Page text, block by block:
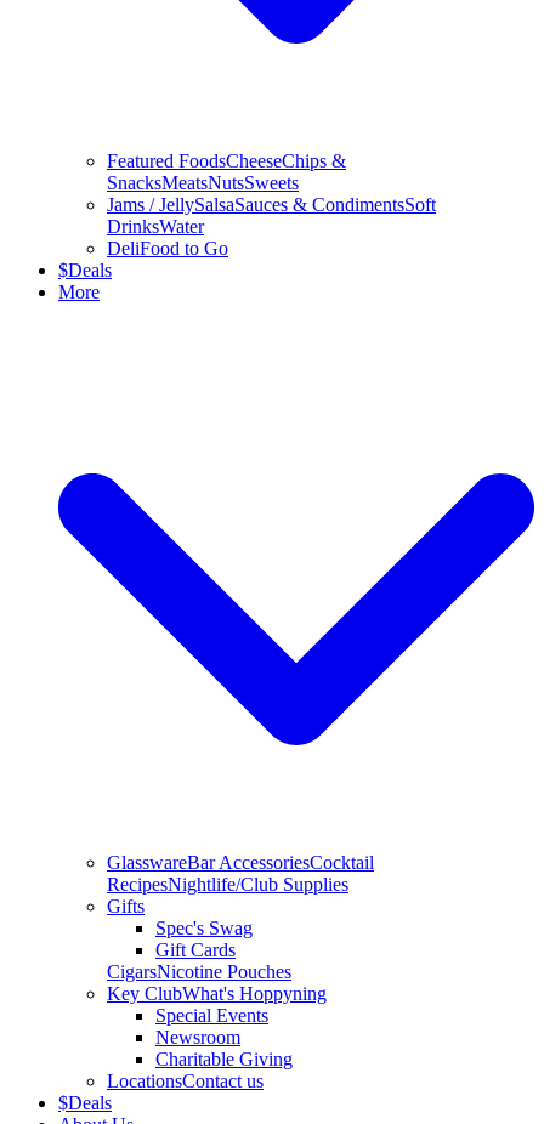
Featured FoodsCheeseChips &
SnacksMeatsNutsSweets
Jams / JellySalsaSauces & CondimentsSoft
DrinksWater
DeliFood to Go
$Deals
More
GlasswareBar AccessoriesCocktail
RecipesNightlife/Club Supplies
Gifts
Spec's Swag
Gift Cards
CigarsNicotine Pouches
Key ClubWhat's Hoppyning
Special Events
Newsroom
Charitable Giving
LocationsContact us
$Deals